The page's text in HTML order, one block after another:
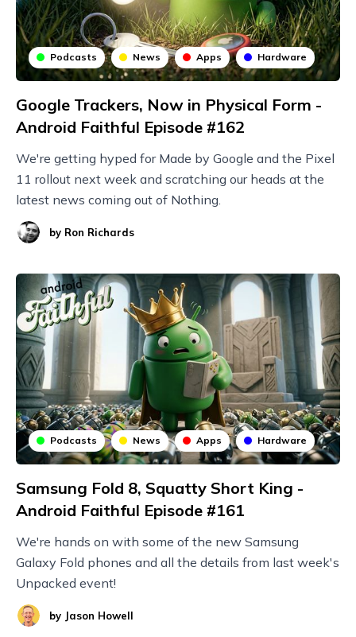
Podcasts News Apps Hardware
Google Trackers, Now in Physical Form -
Android Faithful Episode #162
We're getting hyped for Made by Google and the Pixel
11 rollout next week and scratching our heads at the
latest news coming out of Nothing.
by Ron Richards
Podcasts News Apps Hardware
Samsung Fold 8, Squatty Short King -
Android Faithful Episode #161
We're hands on with some of the new Samsung
Galaxy Fold phones and all the details from last week's
Unpacked event!
by Jason Howell